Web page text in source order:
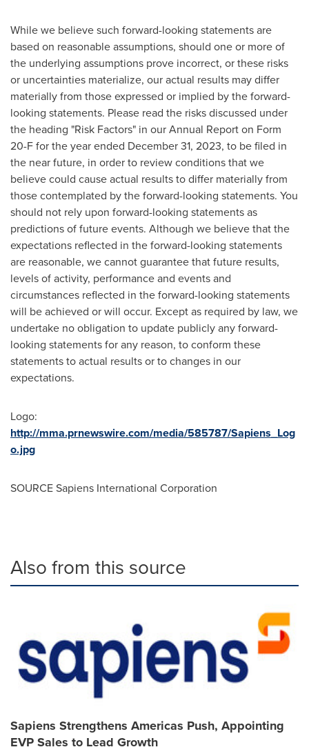
While we believe such forward-looking statements are
based on reasonable assumptions, should one or more of
the underlying assumptions prove incorrect, or these risks
or uncertainties materialize, our actual results may differ
materially from those expressed or implied by the forward-
looking statements. Please read the risks discussed under
the heading "Risk Factors" in our Annual Report on Form
20-F for the year ended December 31, 2023, to be filed in
the near future, in order to review conditions that we
believe could cause actual results to differ materially from
those contemplated by the forward-looking statements. You
should not rely upon forward-looking statements as
predictions of future events. Although we believe that the
expectations reflected in the forward-looking statements
are reasonable, we cannot guarantee that future results,
levels of activity, performance and events and
circumstances reflected in the forward-looking statements
will be achieved or will occur. Except as required by law, we
undertake no obligation to update publicly any forward-
looking statements for any reason, to conform these
statements to actual results or to changes in our
expectations.
Logo:
http://mma.prnewswire.com/media/585787/Sapiens_Log
o.jpg
SOURCE Sapiens International Corporation
Also from this source
Sapiens Strengthens Americas Push, Appointing
EVP Sales to Lead Growth